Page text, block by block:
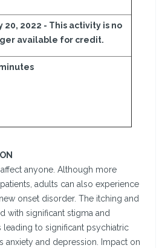
20, 2022 - This activity is no
available for credit.
anyone. Although more
adults can also experience
onset disorder. The itching and
with significant stigma and
to significant psychiatric
anxiety and depression. Impact on